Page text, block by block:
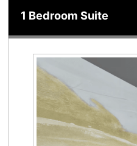
1 Bedroom Suite